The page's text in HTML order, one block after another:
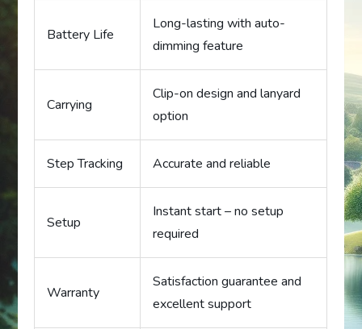
Battery Life
Long-lasting with auto-
dimming feature
Carrying
Clip-on design and lanyard
option
Step Tracking Accurate and reliable
Setup
Instant start – no setup
required
Warranty
Satisfaction guarantee and
excellent support